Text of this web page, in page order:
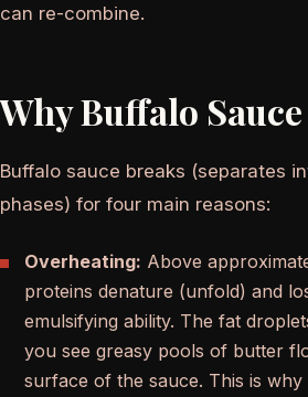
can re-combine.
Why Buffalo
Buffalo sauce breaks (separates
phases) for four main reasons:
Overheating: Above
proteins denature (unfold) and
emulsifying ability. The fat
you see greasy pools of butter
surface of the sauce. This is